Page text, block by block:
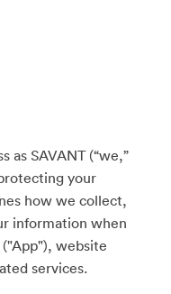
as SAVANT (“we,”
your
how we collect,
information when
website
services.